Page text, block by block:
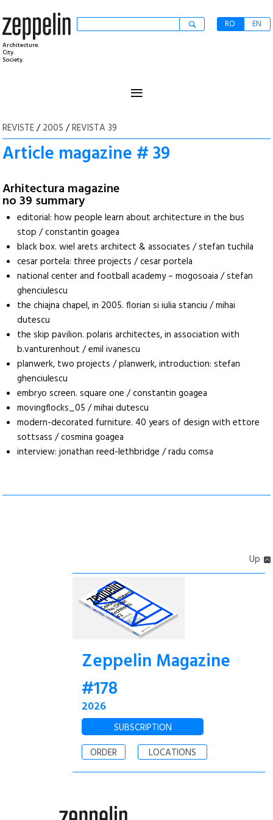
Architecture.
City.
Society.
RO EN
≡
REVISTE/2005 /REVISTA 39
Article magazine # 39
Arhitectura magazine
no 39 summary
editorial: how people learn about architecture in the bus
stop / constantin goagea
black box. wiel arets architect & associates / stefan tuchila
cesar portela: three projects / cesar portela
national center and football academy – mogosoaia / stefan
ghenciulescu
the chiajna chapel, in 2005. florian si iulia stanciu / mihai
dutescu
the skip pavilion. polaris architectes, in association with
b.vanturenhout / emil ivanescu
planwerk, two projects / planwerk, introduction: stefan
ghenciulescu
embryo screen. square one / constantin goagea
movingflocks_05 / mihai dutescu
modern-decorated furniture. 40 years of design with ettore
sottsass / cosmina goagea
interview: jonathan reed-lethbridge / radu comsa
Up
Zeppelin Magazine
#178
2026
SUBSCRIPTION
ORDER
LOCATIONS